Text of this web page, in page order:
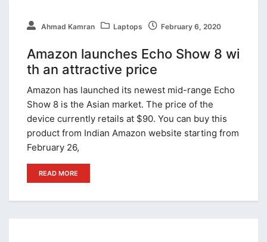
Ahmad Kamran Laptops February 6, 2020
Amazon launches Echo Show 8 wi
th an attractive price
Amazon has launched its newest mid-range Echo
Show 8 is the Asian market. The price of the
device currently retails at $90. You can buy this
product from Indian Amazon website starting from
February 26,
READ MORE